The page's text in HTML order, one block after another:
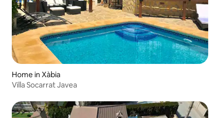
Home in Xàbia
Villa Socarrat Javea